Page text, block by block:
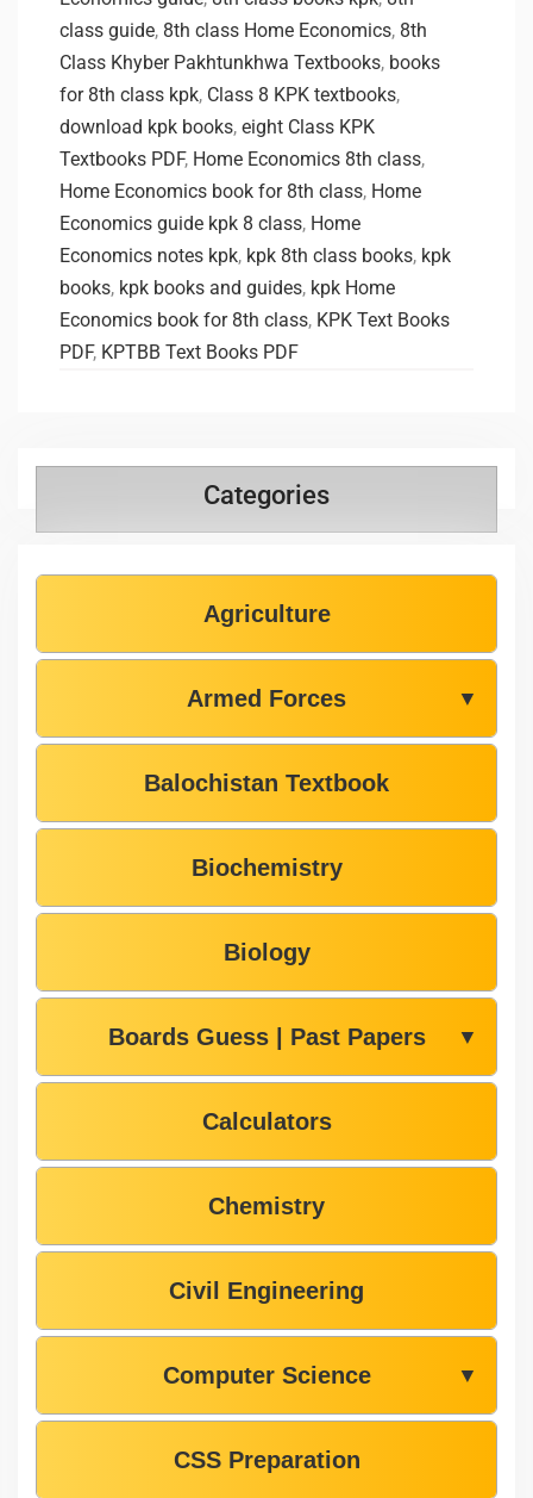
class guide, 8th class Home Economics, 8th
Class Khyber Pakhtunkhwa Textbooks, books
for 8th class kpk, Class 8 KPK textbooks,
download kpk books, eight Class KPK
Textbooks PDF, Home Economics 8th class,
Home Economics book for 8th class, Home
Economics guide kpk 8 class, Home
Economics notes kpk, kpk 8th class books, kpk
books, kpk books and guides, kpk Home
Economics book for 8th class, KPK Text Books
PDF, KPTBB Text Books PDF
Categories
Agriculture
Armed Forces ▼
Balochistan Textbook
Biochemistry
Biology
Boards Guess | Past Papers ▼
Calculators
Chemistry
Civil Engineering
Computer Science ▼
CSS Preparation